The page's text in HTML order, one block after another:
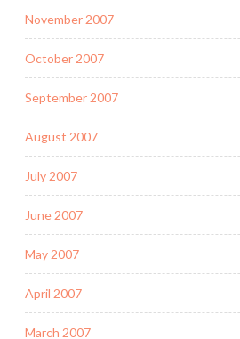
November 2007
October 2007
September 2007
August 2007
July 2007
June 2007
May 2007
April 2007
March 2007